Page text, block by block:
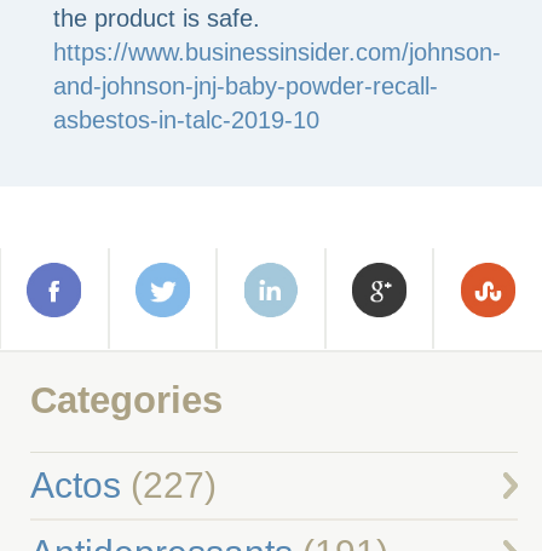
the product is safe.
https://www.businessinsider.com/johnson-
and-johnson-jnj-baby-powder-recall-
asbestos-in-talc-2019-10
Categories
Actos (227)